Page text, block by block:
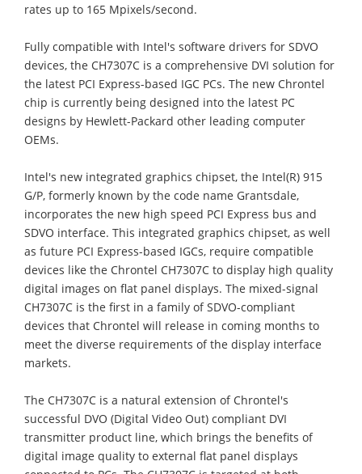
rates up to 165 Mpixels/second.
Fully compatible with Intel's software drivers for SDVO
devices, the CH7307C is a comprehensive DVI solution for
the latest PCI Express-based IGC PCs. The new Chrontel
chip is currently being designed into the latest PC
designs by Hewlett-Packard other leading computer
OEMs.
Intel's new integrated graphics chipset, the Intel(R) 915
G/P, formerly known by the code name Grantsdale,
incorporates the new high speed PCI Express bus and
SDVO interface. This integrated graphics chipset, as well
as future PCI Express-based IGCs, require compatible
devices like the Chrontel CH7307C to display high quality
digital images on flat panel displays. The mixed-signal
CH7307C is the first in a family of SDVO-compliant
devices that Chrontel will release in coming months to
meet the diverse requirements of the display interface
markets.
The CH7307C is a natural extension of Chrontel's
successful DVO (Digital Video Out) compliant DVI
transmitter product line, which brings the benefits of
digital image quality to external flat panel displays